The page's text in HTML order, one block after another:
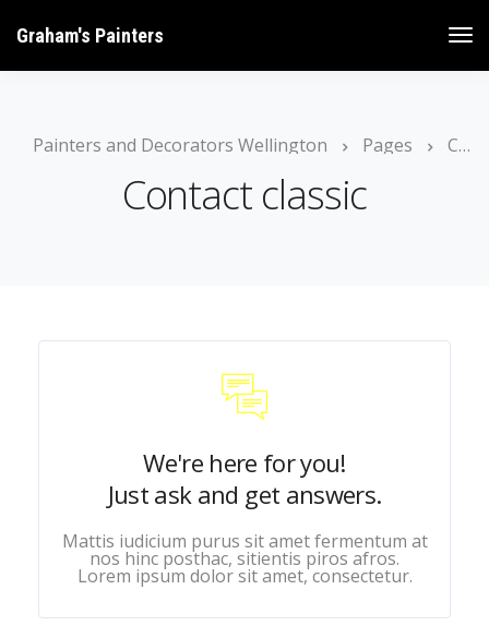
Graham's Painters
Painters and Decorators Wellington Pages Contact classic
Contact classic
We're here for you!
Just ask and get answers.
Mattis iudicium purus sit amet fermentum at
nos hinc posthac, sitientis piros afros.
Lorem ipsum dolor sit amet, consectetur.